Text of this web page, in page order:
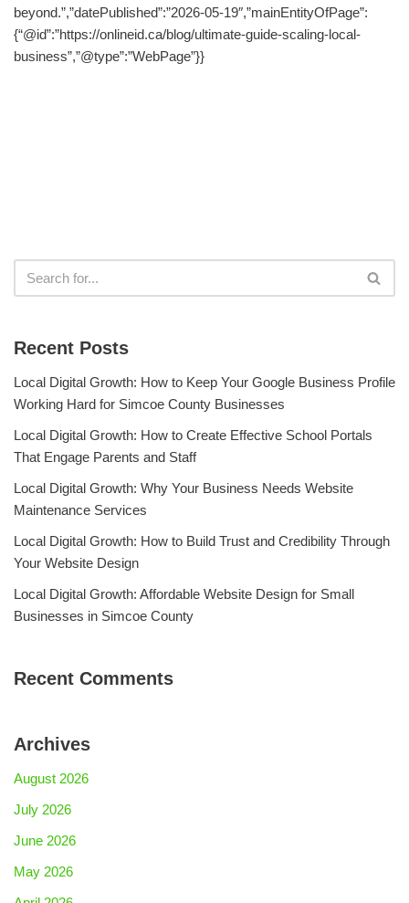
beyond.”,”datePublished”:”2026-05-19″,”mainEntityOfPage”:
{“@id”:”https://onlineid.ca/blog/ultimate-guide-scaling-local-
business”,”@type”:”WebPage”}}
Recent Posts
Local Digital Growth: How to Keep Your Google Business Profile
Working Hard for Simcoe County Businesses
Local Digital Growth: How to Create Effective School Portals
That Engage Parents and Staff
Local Digital Growth: Why Your Business Needs Website
Maintenance Services
Local Digital Growth: How to Build Trust and Credibility Through
Your Website Design
Local Digital Growth: Affordable Website Design for Small
Businesses in Simcoe County
Recent Comments
Archives
August 2026
July 2026
June 2026
May 2026